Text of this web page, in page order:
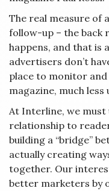
The real measure of
follow-up – the back
happens, and that is
advertisers don’t
place to monitor
magazine, much
At Interline, we must
relationship to
building a “bridge”
actually creating
together. Our
better marketers by